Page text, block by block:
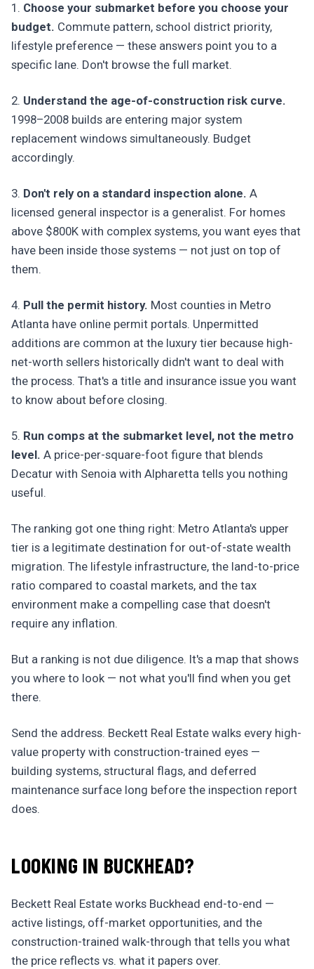
1. Choose your submarket before you choose your
budget. Commute pattern, school district priority,
lifestyle preference — these answers point you to a
specific lane. Don't browse the full market.
2. Understand the age-of-construction risk curve.
1998–2008 builds are entering major system
replacement windows simultaneously. Budget
accordingly.
3. Don't rely on a standard inspection alone. A
licensed general inspector is a generalist. For homes
above $800K with complex systems, you want eyes that
have been inside those systems — not just on top of
them.
4. Pull the permit history. Most counties in Metro
Atlanta have online permit portals. Unpermitted
additions are common at the luxury tier because high-
net-worth sellers historically didn't want to deal with
the process. That's a title and insurance issue you want
to know about before closing.
5. Run comps at the submarket level, not the metro
level. A price-per-square-foot figure that blends
Decatur with Senoia with Alpharetta tells you nothing
useful.
The ranking got one thing right: Metro Atlanta's upper
tier is a legitimate destination for out-of-state wealth
migration. The lifestyle infrastructure, the land-to-price
ratio compared to coastal markets, and the tax
environment make a compelling case that doesn't
require any inflation.
But a ranking is not due diligence. It's a map that shows
you where to look — not what you'll find when you get
there.
Send the address. Beckett Real Estate walks every high-
value property with construction-trained eyes —
building systems, structural flags, and deferred
maintenance surface long before the inspection report
does.
LOOKING IN BUCKHEAD?
Beckett Real Estate works Buckhead end-to-end —
active listings, off-market opportunities, and the
construction-trained walk-through that tells you what
the price reflects vs. what it papers over.